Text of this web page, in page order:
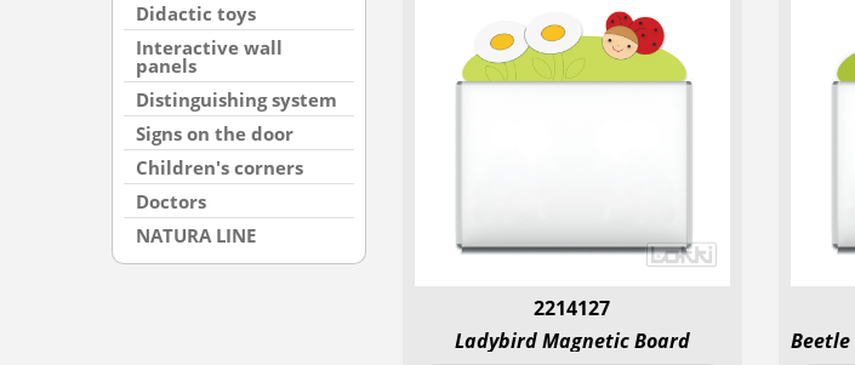
Didactic toys
Interactive wall
panels
Distinguishing system
Signs on the door
Children's corners
Doctors
NATURA LINE
2214127
Ladybird Magnetic Board